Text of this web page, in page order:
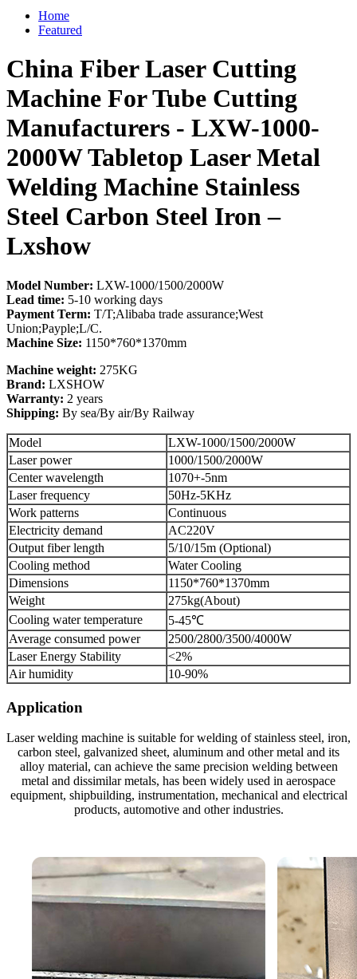
Home
Featured
China Fiber Laser Cutting
Machine For Tube Cutting
Manufacturers - LXW-1000-
2000W Tabletop Laser Metal
Welding Machine Stainless
Steel Carbon Steel Iron –
Lxshow
Model Number: LXW-1000/1500/2000W
Lead time: 5-10 working days
Payment Term: T/T;Alibaba trade assurance;West
Union;Payple;L/C.
Machine Size: 1150*760*1370mm
Machine weight: 275KG
Brand: LXSHOW
Warranty: 2 years
Shipping: By sea/By air/By Railway
Model
LXW-1000/1500/2000W
Laser power
1000/1500/2000W
Center wavelength
1070+-5nm
Laser frequency
50Hz-5KHz
Work patterns
Continuous
Electricity demand
AC220V
Output fiber length
5/10/15m (Optional)
Cooling method
Water Cooling
Dimensions
1150*760*1370mm
Weight
275kg(About)
Cooling water temperature
5-45℃
Average consumed power
2500/2800/3500/4000W
Laser Energy Stability
<2%
Air humidity
10-90%
Application
Laser welding machine is suitable for welding of stainless steel, iron,
carbon steel, galvanized sheet, aluminum and other metal and its
alloy material, can achieve the same precision welding between
metal and dissimilar metals, has been widely used in aerospace
equipment, shipbuilding, instrumentation, mechanical and electrical
products, automotive and other industries.